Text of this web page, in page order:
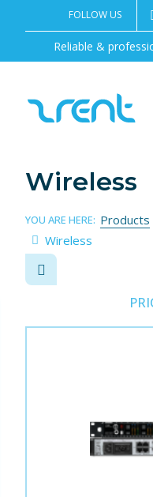
Reliable &
FOLLOW US
Wireless
YOU ARE HERE: Products
Wireless